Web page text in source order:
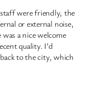
were friendly, the
or external noise,
a nice welcome
quality. I’d
to the city, which